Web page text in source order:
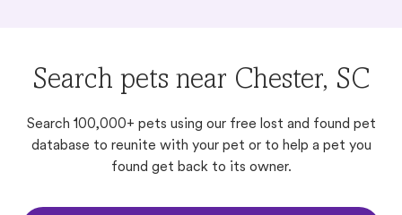
Search pets near Chester, SC
Search 100,000+ pets using our free lost and found pet
database to reunite with your pet or to help a pet you
found get back to its owner.